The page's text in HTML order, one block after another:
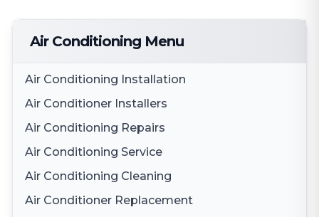
Air Conditioning Menu
Air Conditioning Installation
Air Conditioner Installers
Air Conditioning Repairs
Air Conditioning Service
Air Conditioning Cleaning
Air Conditioner Replacement